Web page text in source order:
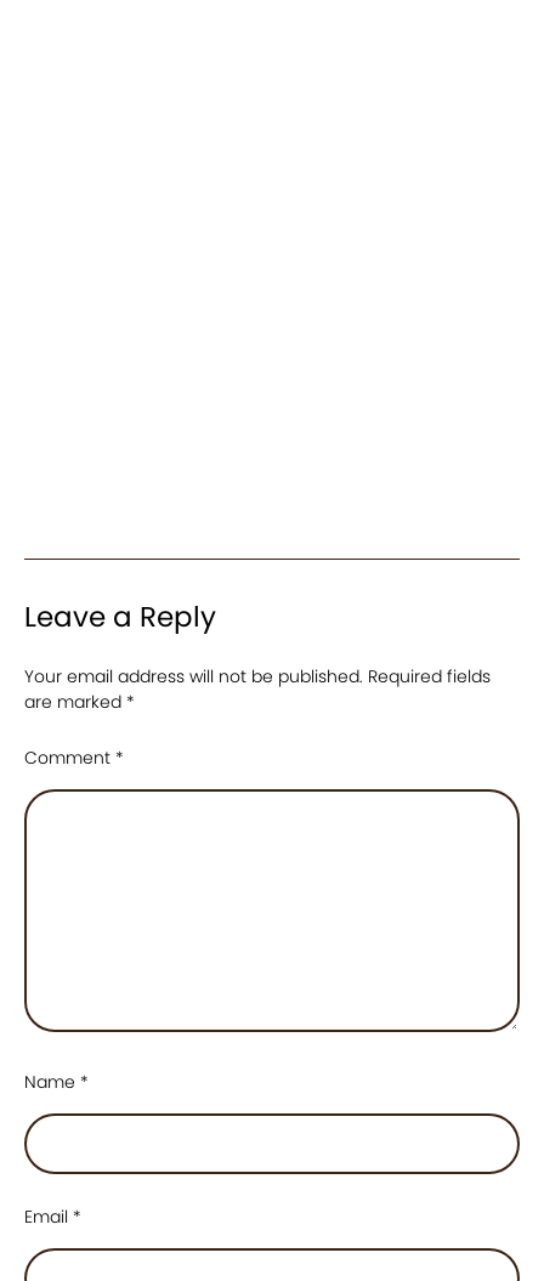
Leave a Reply
Your email address will not be published. Required fields
are marked *
Comment *
Name *
Email *